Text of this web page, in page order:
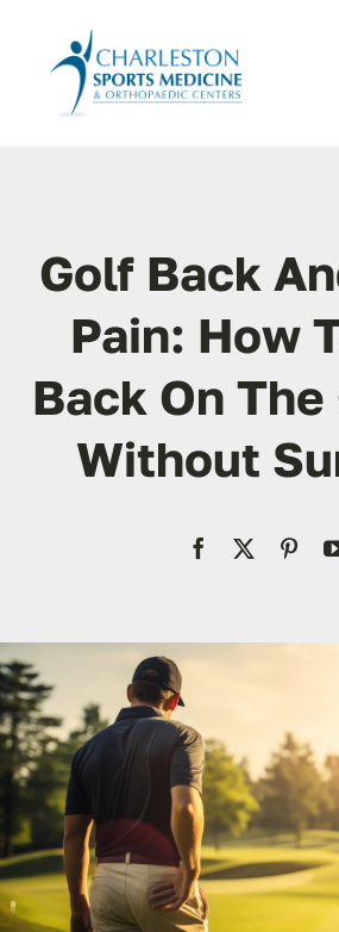
content
Golf Back
Pain: How
Back On
Without